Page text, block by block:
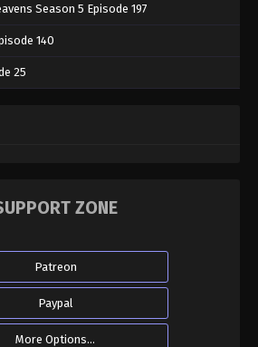
Season 5 Episode 197
140
25
ZONE
Patreon
Paypal
More Options...